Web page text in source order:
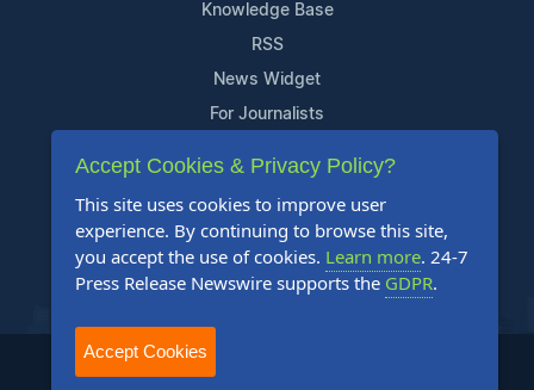
Knowledge Base
RSS
News Widget
For Journalists
Support
Contact Us
Content Guidelines
FAQs
2004-2026 24-7 Press Release Newswire. All Rights Reserved.
Accept Cookies & Privacy Policy?
This site uses cookies to improve user
experience. By continuing to browse this site,
you accept the use of cookies. Learn more. 24-7
Press Release Newswire supports the GDPR.
Accept Cookies